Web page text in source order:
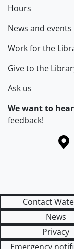
Hours
News and events
Work for the
Give to the
Ask us
We want to
feedback!
Information about
Contact
News
Privacy